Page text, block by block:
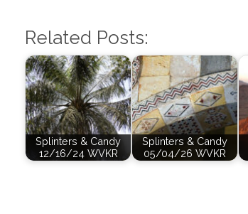
Related Posts:
Splinters & Candy
12/16/24 WVKR
Splinters & Candy
05/04/26 WVKR